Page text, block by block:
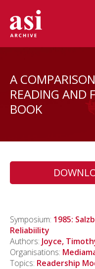
A
READING AND
BOOK
Symposium: 1985:
Reliabiility
Authors: Joyce,
Organisations:
Topics: Readership